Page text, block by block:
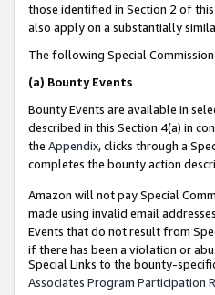
those identified in Section 2 of
also apply on a substantially
The following Special
(a) Bounty Events
Bounty Events are available in
described in this Section 4(a) in
the Appendix, clicks through a
completes the bounty action
Amazon will not pay Special
made using invalid email
Events that do not result from
if there has been a violation or
Special Links to the bounty-
Associates Program Participation